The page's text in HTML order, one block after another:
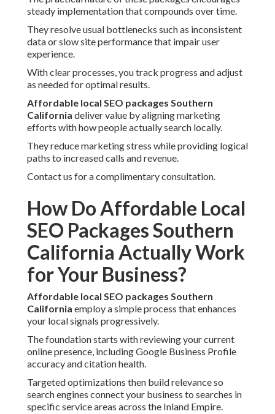
steady implementation that compounds over time.
They resolve usual bottlenecks such as inconsistent
data or slow site performance that impair user
experience.
With clear processes, you track progress and adjust
as needed for optimal results.
Affordable local SEO packages Southern
California deliver value by aligning marketing
efforts with how people actually search locally.
They reduce marketing stress while providing logical
paths to increased calls and revenue.
Contact us for a complimentary consultation.
How Do Affordable Local
SEO Packages Southern
California Actually Work
for Your Business?
Affordable local SEO packages Southern
California employ a simple process that enhances
your local signals progressively.
The foundation starts with reviewing your current
online presence, including Google Business Profile
accuracy and citation health.
Targeted optimizations then build relevance so
search engines connect your business to searches in
specific service areas across the Inland Empire.